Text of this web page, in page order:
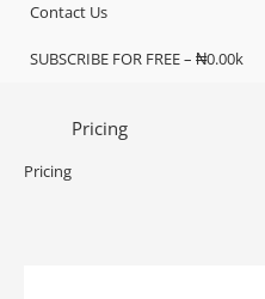
Contact Us
SUBSCRIBE FOR FREE – ₦0.00k
Pricing
Pricing